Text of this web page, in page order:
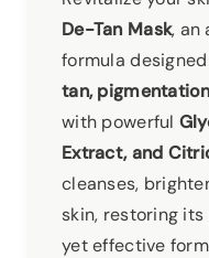
De-Tan Mask, an
formula
tan,
with powerful
Extract, and
cleanses,
skin, restoring its
yet effective